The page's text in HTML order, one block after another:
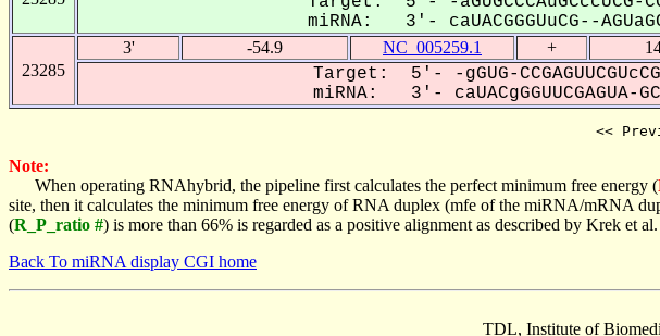
miRNA: 3'- caUACGGGUuCG--
23285
3' -54.9 NC_005259.1 +
Target: 5'- -gGUG-
miRNA: 3'- caUACgGGUUCGAGUA-
<<
Note:
When operating RNAhybrid, the pipeline first calculates the perfect minimum free energy (
site, then it calculates the minimum free energy of RNA duplex (mfe of the miRNA/mRNA
(R_P_ratio #) is more than 66% is regarded as a positive alignment as described by Krek et
Back To miRNA display CGI home
TDL, Institute of